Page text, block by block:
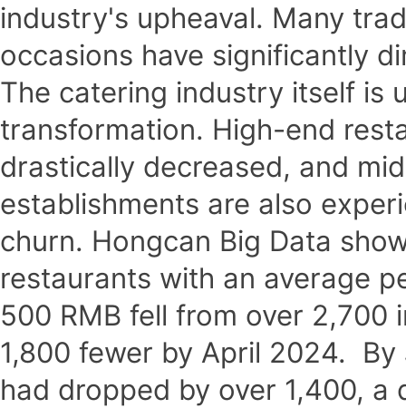
industry's upheaval. Many
occasions have significantly
The catering industry itself is
transformation. High-end
drastically decreased, and
establishments are also
churn. Hongcan Big Data
restaurants with an average
500 RMB fell from over 2,700
1,800 fewer by April 2024.
had dropped by over 1,400, a